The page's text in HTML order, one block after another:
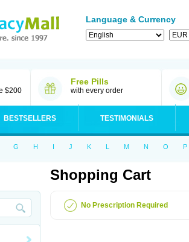
Language & Currency
$200
Free Pills
with every order
BESTSELLERS TESTIMONIALS
G H I J K L M N O P
Shopping Cart
No Prescription Required